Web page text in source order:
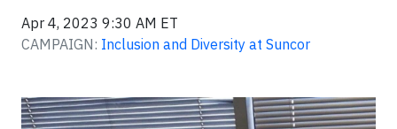
Apr 4, 2023 9:30 AM ET
CAMPAIGN: Inclusion and Diversity at Suncor